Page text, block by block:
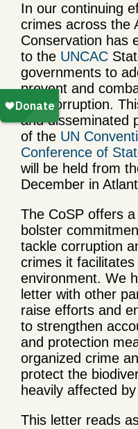
In our continuing
crimes across the
Conservation has
to the UNCAC
governments to
prevent and
and corruption.
and disseminated
of the UN
Conference of
will be held from
December in
The CoSP offers
bolster
tackle corruption
crimes it
environment. We
letter with other
raise efforts and
to strengthen
and protection
organized crime
protect the
heavily affected
This letter reads